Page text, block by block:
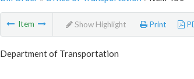
Item Show Highlight Print
Department of Transportation